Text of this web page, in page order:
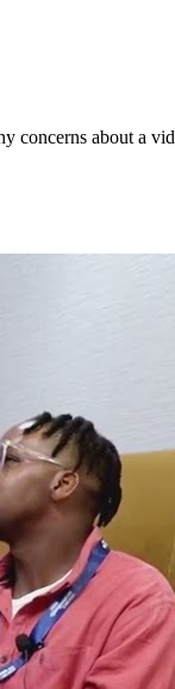
concerns about a